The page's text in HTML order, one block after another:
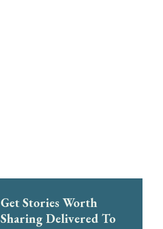
Get Stories Worth
Sharing Delivered To